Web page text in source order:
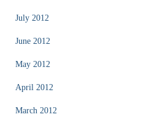
July 2012
June 2012
May 2012
April 2012
March 2012